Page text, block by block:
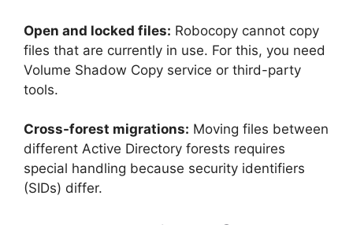
Open and locked files: Robocopy cannot copy
files that are currently in use. For this, you need
Volume Shadow Copy service or third-party
tools.
Cross-forest migrations: Moving files between
different Active Directory forests requires
special handling because security identifiers
(SIDs) differ.